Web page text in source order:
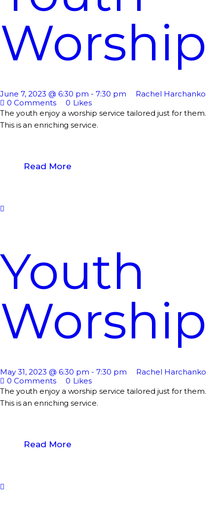
Worship
June 7, 2023 @ 6:30 pm - 7:30 pm
Rachel Harchanko
0 Comments 0 Likes
The youth enjoy a worship service tailored just for them.
This is an enriching service.
Read More
Youth
Worship
May 31, 2023 @ 6:30 pm - 7:30 pm
Rachel Harchanko
0 Comments 0 Likes
The youth enjoy a worship service tailored just for them.
This is an enriching service.
Read More